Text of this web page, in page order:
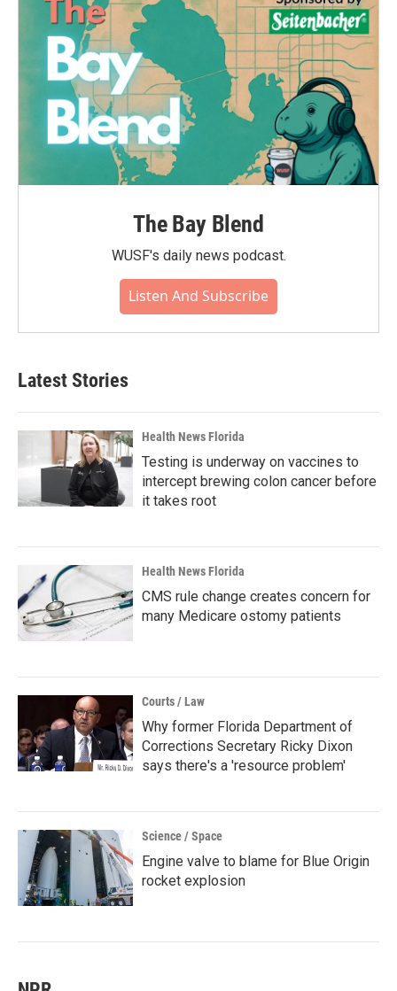
The Bay Blend
WUSF's daily news podcast.
Listen And Subscribe
Latest Stories
Health News Florida
Testing is underway on vaccines to
intercept brewing colon cancer before
it takes root
Health News Florida
CMS rule change creates concern for
many Medicare ostomy patients
Courts / Law
Why former Florida Department of
Corrections Secretary Ricky Dixon
says there's a 'resource problem'
Science / Space
Engine valve to blame for Blue Origin
rocket explosion